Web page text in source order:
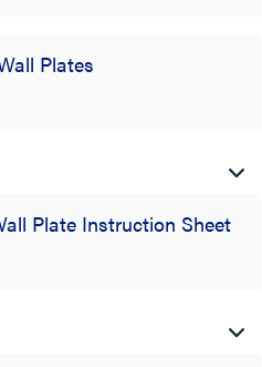
Plates
Plate Instruction Sheet